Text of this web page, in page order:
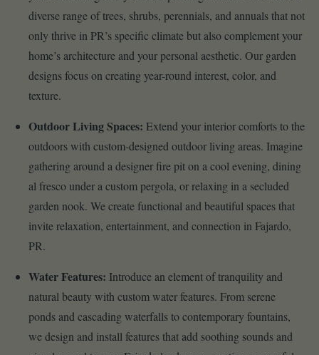
diverse range of trees, shrubs, perennials, and annuals that not
only thrive in PR’s specific climate but also complement your
home’s architecture and your personal aesthetic. Our garden
designs focus on creating year-round interest, color, and
texture.
Outdoor Living Spaces: Extend your interior comforts to the
outdoors with custom-designed outdoor living areas. Imagine
gathering around a designer fire pit on a cool evening, dining
al fresco under a custom pergola, or relaxing in a secluded
garden nook. We create functional and beautiful spaces that
invite relaxation, entertainment, and connection in Fajardo,
PR.
Water Features: Introduce an element of tranquility and
natural beauty with custom water features. From serene
ponds and cascading waterfalls to contemporary fountains,
we design and install features that add soothing sounds and